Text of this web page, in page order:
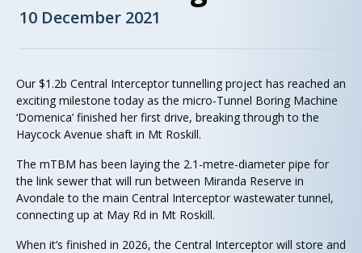
10 December 2021
Our $1.2b Central Interceptor tunnelling project has reached an
exciting milestone today as the micro-Tunnel Boring Machine
‘Domenica’ finished her first drive, breaking through to the
Haycock Avenue shaft in Mt Roskill.
The mTBM has been laying the 2.1-metre-diameter pipe for
the link sewer that will run between Miranda Reserve in
Avondale to the main Central Interceptor wastewater tunnel,
connecting up at May Rd in Mt Roskill.
When it’s finished in 2026, the Central Interceptor will store and